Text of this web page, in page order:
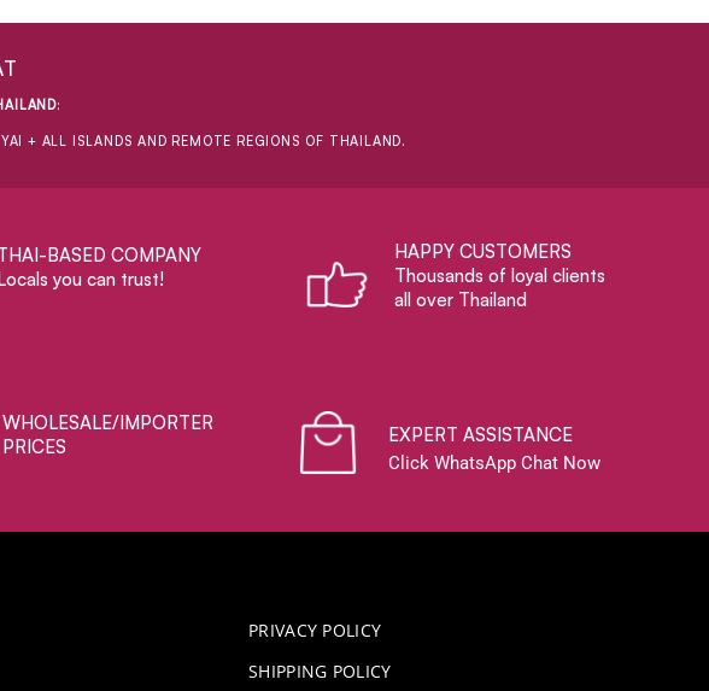
:
+ ALL ISLANDS AND REMOTE REGIONS OF THAILAND.
BASED COMPANY
you can trust!
HAPPY CUSTOMERS
Thousands of loyal clients
all over Thailand
WHOLESALE/IMPORTER
PRICES
EXPERT ASSISTANCE
Click WhatsApp Chat Now
PRIVACY POLICY
SHIPPING POLICY